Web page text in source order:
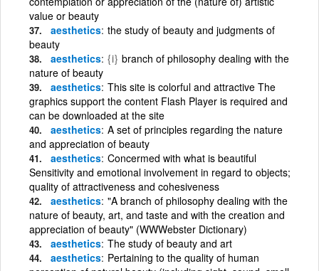
value or beauty
aesthetics the study of beauty and judgments of
beauty
aesthetics {i} branch of philosophy dealing with the
nature of beauty
aesthetics This site is colorful and attractive The
graphics support the content Flash Player is required and
can be downloaded at the site
aesthetics A set of principles regarding the nature
and appreciation of beauty
aesthetics Concermed with what is beautiful
Sensitivity and emotional involvement in regard to objects;
quality of attractiveness and cohesiveness
aesthetics "A branch of philosophy dealing with the
nature of beauty, art, and taste and with the creation and
appreciation of beauty" (WWWebster Dictionary)
aesthetics The study of beauty and art
aesthetics Pertaining to the quality of human